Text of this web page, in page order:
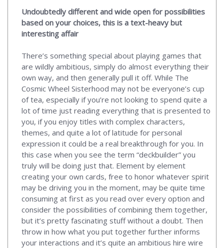
Undoubtedly different and wide open for possibilities
based on your choices, this is a text-heavy but
interesting affair
There’s something special about playing games that
are wildly ambitious, simply do almost everything their
own way, and then generally pull it off. While The
Cosmic Wheel Sisterhood may not be everyone’s cup
of tea, especially if you’re not looking to spend quite a
lot of time just reading everything that is presented to
you, if you enjoy titles with complex characters,
themes, and quite a lot of latitude for personal
expression it could be a real breakthrough for you. In
this case when you see the term “deckbuilder” you
truly will be doing just that. Element by element
creating your own cards, free to honor whatever spirit
may be driving you in the moment, may be quite time
consuming at first as you read over every option and
consider the possibilities of combining them together,
but it’s pretty fascinating stuff without a doubt. Then
throw in how what you put together further informs
your interactions and it’s quite an ambitious hire wire